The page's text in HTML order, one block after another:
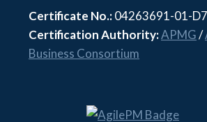
Certificate No.:04263691-01-
Certification Authority:APMG/
Business Consortium